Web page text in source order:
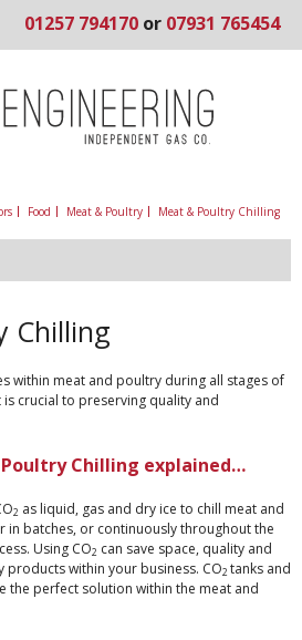
01257 794170 or 07931 765454
Food Meat & Poultry Meat & Poultry Chilling
Chilling
within meat and poultry during all stages of
crucial to preserving quality and
Chilling explained…
2 as liquid, gas and dry ice to chill meat and
in batches, or continuously throughout the
Using CO2 can save space, quality and
within your business. CO2tanks and
the perfect solution within the meat and